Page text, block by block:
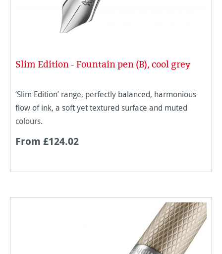
Slim Edition - Fountain pen (B), cool grey
‘Slim Edition’ range, perfectly balanced, harmonious
flow of ink, a soft yet textured surface and muted
colours.
From £124.02